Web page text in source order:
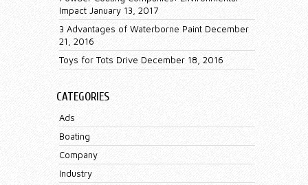
Impact January 13, 2017
3 Advantages of Waterborne Paint December
21, 2016
Toys for Tots Drive December 18, 2016
CATEGORIES
Ads
Boating
Company
Industry